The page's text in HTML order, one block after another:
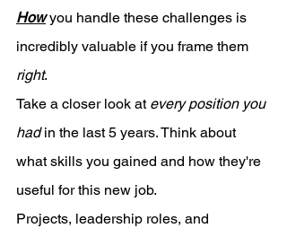
How you handle these challenges is
incredibly valuable if you frame them
right.
Take a closer look at every position you
had in the last 5 years. Think about
what skills you gained and how they're
useful for this new job.
Projects, leadership roles, and